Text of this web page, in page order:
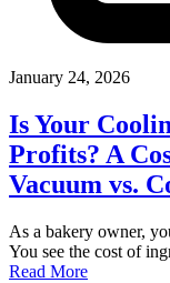
January 24, 2026
Is Your
Profits? A
Vacuum vs.
As a bakery owner,
You see the cost of
Read More